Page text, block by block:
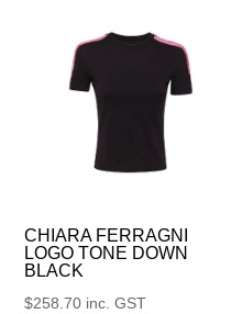
CHIARA FERRAGNI
LOGO TONE DOWN
BLACK
$258.70 inc. GST